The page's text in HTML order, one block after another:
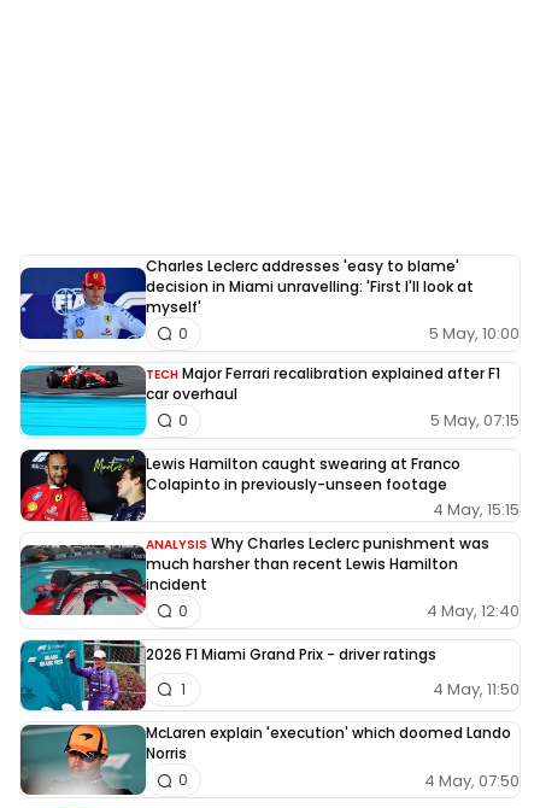
Charles Leclerc addresses 'easy to blame'
decision in Miami unravelling: 'First I'll look at
myself'
5 May, 10:00
0
TECH Major Ferrari recalibration explained after F1
car overhaul
5 May, 07:15
0
Lewis Hamilton caught swearing at Franco
Colapinto in previously-unseen footage
4 May, 15:15
ANALYSIS Why Charles Leclerc punishment was
much harsher than recent Lewis Hamilton
incident
4 May, 12:40
0
2026 F1 Miami Grand Prix - driver ratings
4 May, 11:50
1
McLaren explain 'execution' which doomed Lando
Norris
4 May, 07:50
0